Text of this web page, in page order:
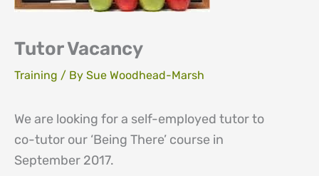
Tutor Vacancy
Training / By Sue Woodhead-Marsh
We are looking for a self-employed tutor to
co-tutor our ‘Being There’ course in
September 2017.